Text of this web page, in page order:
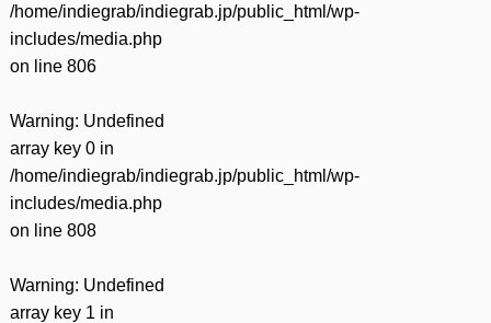
/home/indiegrab/indiegrab.jp/public_html/wp-
includes/media.php
on line 806
Warning: Undefined
array key 0 in
/home/indiegrab/indiegrab.jp/public_html/wp-
includes/media.php
on line 808
Warning: Undefined
array key 1 in